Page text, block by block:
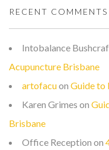
RECENT COMMENTS
Intobalance
Acupuncture Brisbane
artofacuon Guide to
Karen Grimes on
Brisbane
Office Reception on